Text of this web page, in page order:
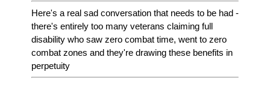
Here's a real sad conversation that needs to be had -
there's entirely too many veterans claiming full
disability who saw zero combat time, went to zero
combat zones and they're drawing these benefits in
perpetuity